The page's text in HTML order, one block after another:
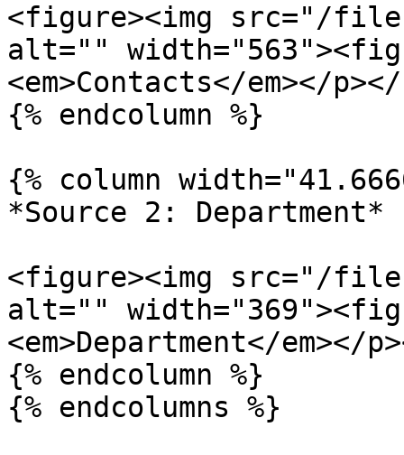
<figure><img src="/
alt=""
<em>Contacts</em></
{% endcolumn %}
{% column
*Source 2: Department*
<figure><img src="/files/
alt=""
<em>Department</
{% endcolumn %}
{% endcolumns %}